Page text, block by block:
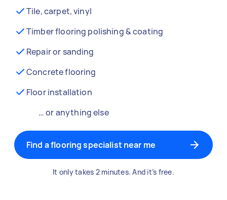
Tile, carpet, vinyl
Timber flooring polishing & coating
Repair or sanding
Concrete flooring
Floor installation
… or anything else
Find a flooring specialist near me
It only takes 2 minutes. And it’s free.